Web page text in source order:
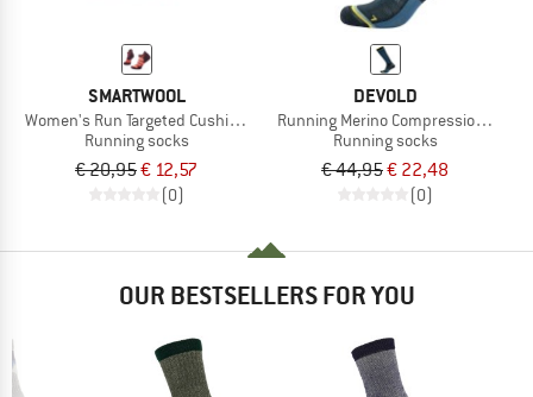
SMARTWOOL
Women's Run Targeted Cushion Stripe Low Ankle
Running socks
€ 20,95€ 12,57
(0)
DEVOLD
Running Merino Compression Sock
Running socks
€ 44,95€ 22,48
(0)
OUR BESTSELLERS FOR YOU